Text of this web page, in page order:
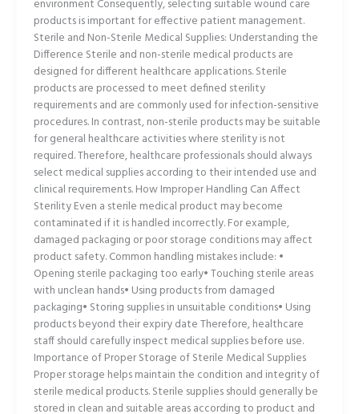
environment Consequently, selecting suitable wound care
products is important for effective patient management.
Sterile and Non-Sterile Medical Supplies: Understanding the
Difference Sterile and non-sterile medical products are
designed for different healthcare applications. Sterile
products are processed to meet defined sterility
requirements and are commonly used for infection-sensitive
procedures. In contrast, non-sterile products may be suitable
for general healthcare activities where sterility is not
required. Therefore, healthcare professionals should always
select medical supplies according to their intended use and
clinical requirements. How Improper Handling Can Affect
Sterility Even a sterile medical product may become
contaminated if it is handled incorrectly. For example,
damaged packaging or poor storage conditions may affect
product safety. Common handling mistakes include: •
Opening sterile packaging too early• Touching sterile areas
with unclean hands• Using products from damaged
packaging• Storing supplies in unsuitable conditions• Using
products beyond their expiry date Therefore, healthcare
staff should carefully inspect medical supplies before use.
Importance of Proper Storage of Sterile Medical Supplies
Proper storage helps maintain the condition and integrity of
sterile medical products. Sterile supplies should generally be
stored in clean and suitable areas according to product and